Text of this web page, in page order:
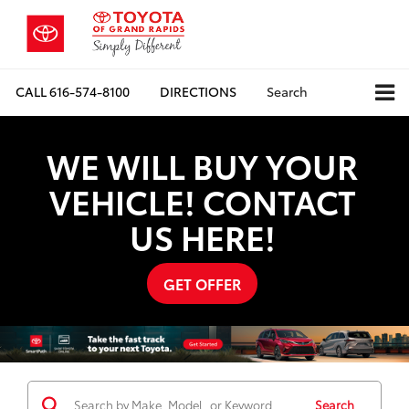
CALL616-574-8100 DIRECTIONS Search
WE WILL BUY YOUR
VEHICLE! CONTACT
US HERE!
GET OFFER
Search